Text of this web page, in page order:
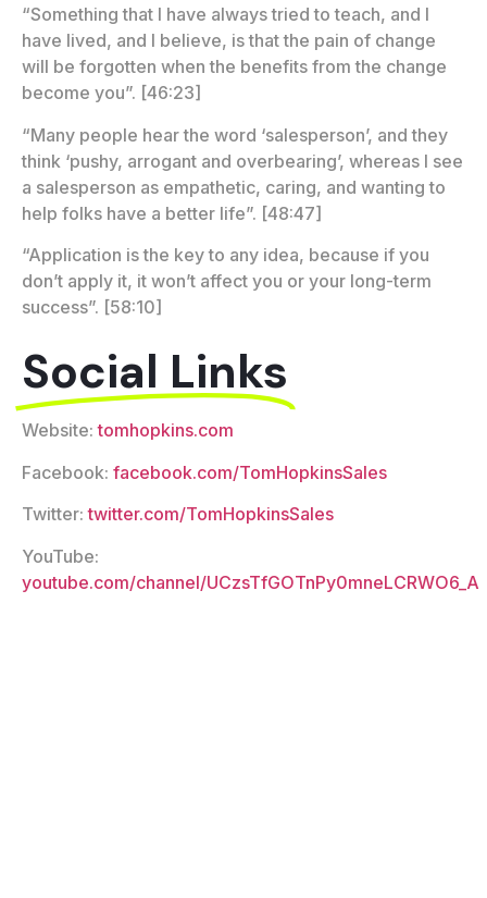
“Something that I have always tried to teach, and I
have lived, and I believe, is that the pain of change
will be forgotten when the benefits from the change
become you”. [46:23]
“Many people hear the word ‘salesperson’, and they
think ‘pushy, arrogant and overbearing’, whereas I see
a salesperson as empathetic, caring, and wanting to
help folks have a better life”. [48:47]
“Application is the key to any idea, because if you
don’t apply it, it won’t affect you or your long-term
success”. [58:10]
Social Links
Website:tomhopkins.com
Facebook: facebook.com/TomHopkinsSales
Twitter:twitter.com/TomHopkinsSales
YouTube:
youtube.com/channel/UCzsTfGOTnPy0mneLCRWO6_A